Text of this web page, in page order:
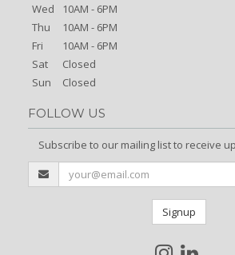
Wed
10AM - 6PM
Thu
10AM - 6PM
Fri
10AM - 6PM
Sat
Closed
Sun
Closed
FOLLOW US
Subscribe to our mailing list to receive
Signup